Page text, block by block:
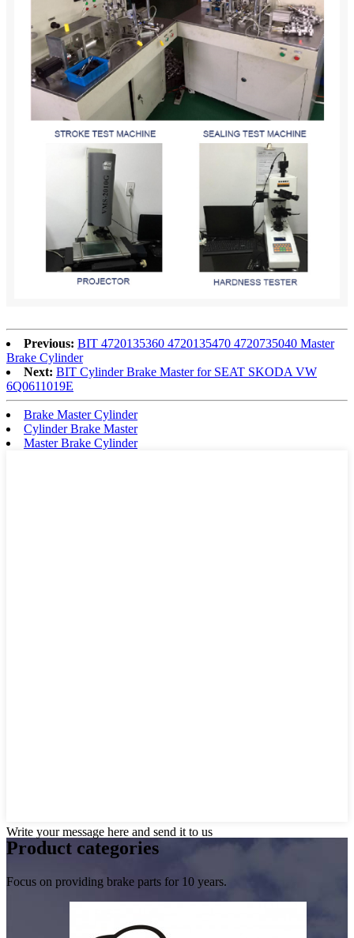
Previous: BIT 4720135360 4720135470 4720735040 Master
Brake Cylinder
Next: BIT Cylinder Brake Master for SEAT SKODA VW
6Q0611019E
Brake Master Cylinder
Cylinder Brake Master
Master Brake Cylinder
Write your message here and send it to us
Product categories
Focus on providing brake parts for 10 years.